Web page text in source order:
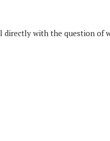
with the question